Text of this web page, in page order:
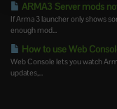
ARMA3 Server mods
If Arma 3 launcher only shows
enough mod...
How to use Web
Web Console lets you watch
updates,...